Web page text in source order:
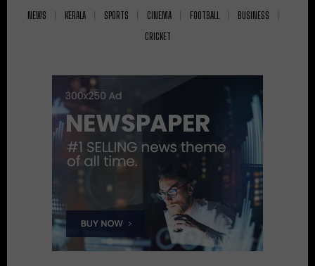
NEWS KERALA SPORTS CINEMA FOOTBALL
BUSINESS
CRICKET